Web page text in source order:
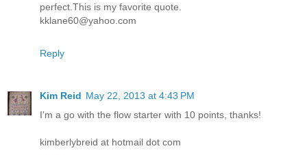
perfect.This is my favorite quote.
kklane60@yahoo.com
Reply
Kim Reid May 22, 2013 at 4:43 PM
I'm a go with the flow starter with 10 points, thanks!
kimberlybreid at hotmail dot com